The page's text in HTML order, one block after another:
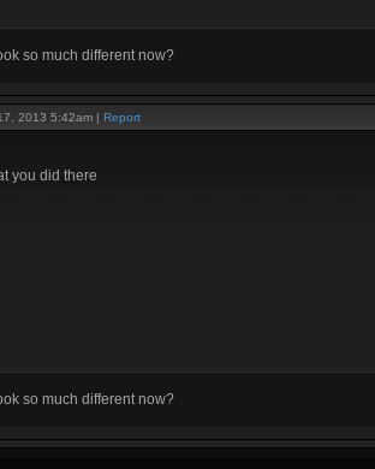
so much different now?
2013 5:42am | Report
you did there
so much different now?